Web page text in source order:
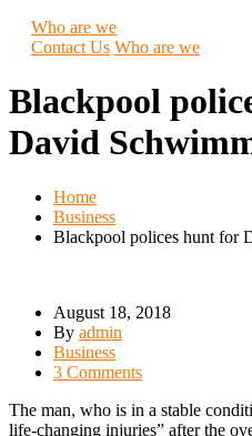
Who are we
Contact Us Who are we
Blackpool
David
Home
Business
Blackpool polices hunt for
August 18, 2018
By admin
Business
3 Comments
The man, who is in a stable
life-changing injuries” after the